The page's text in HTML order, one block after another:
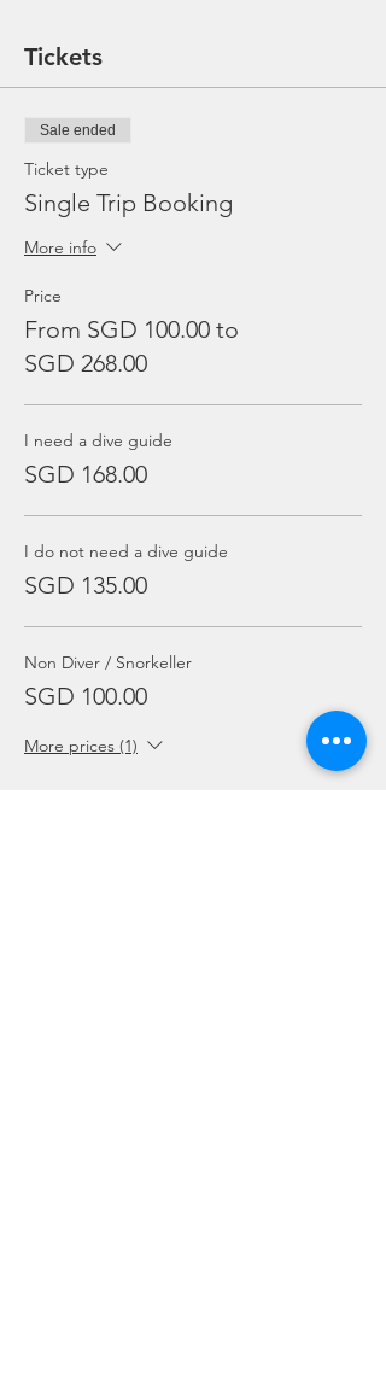
Tickets
Sale ended
Ticket type
Single Trip Booking
More info
Price
From SGD 100.00 to
SGD 268.00
I need a dive guide
SGD 168.00
I do not need a dive guide
SGD 135.00
Non Diver / Snorkeller
SGD 100.00
More prices (1)